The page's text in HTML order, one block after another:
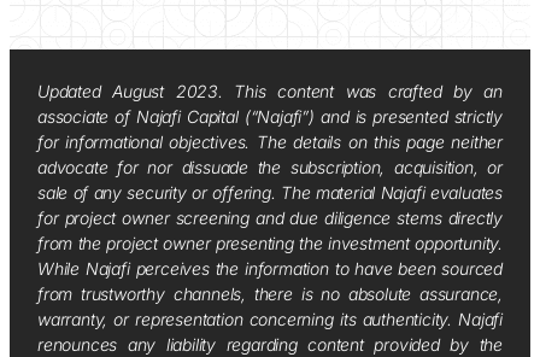
Updated August 2023. This content was crafted by an
associate of Najafi Capital (“Najafi”) and is presented strictly
for informational objectives. The details on this page neither
advocate for nor dissuade the subscription, acquisition, or
sale of any security or offering. The material Najafi evaluates
for project owner screening and due diligence stems directly
from the project owner presenting the investment opportunity.
While Najafi perceives the information to have been sourced
from trustworthy channels, there is no absolute assurance,
warranty, or representation concerning its authenticity. Najafi
renounces any liability regarding content provided by the